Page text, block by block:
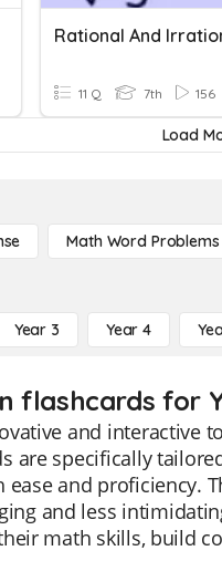
11 Q 7th 156
Load
Math Word Problems
Year 3 Year 4
flashcards for
and interactive
are specifically
and proficiency.
and less
math skills, build